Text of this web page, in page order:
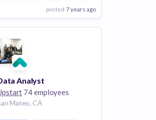
posted 7 years ago
Employer
to board
Analyst
74 employees
Mateo, CA